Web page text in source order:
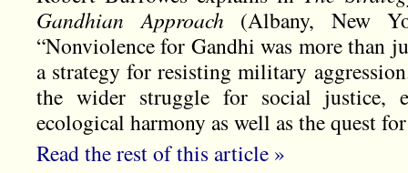
Gandhian Approach (Albany, New
“Nonviolence for Gandhi was more than
a strategy for resisting military
the wider struggle for social justice,
ecological harmony as well as the quest
Read the rest of this article »